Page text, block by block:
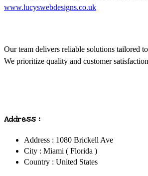
www.lucyswebdesigns.co.uk
Our team delivers reliable solutions tailored
We prioritize quality and customer
Address :
Address : 1080 Brickell Ave
City : Miami ( Florida )
Country : United States